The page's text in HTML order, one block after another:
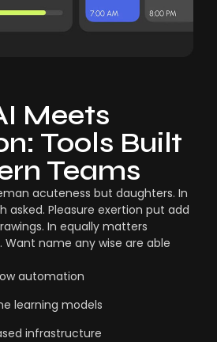
Meets
Tools Built
Teams
acuteness but daughters. In
asked. Pleasure exertion put add
In equally matters
Want name any wise are able
automation
learning models
infrastructure